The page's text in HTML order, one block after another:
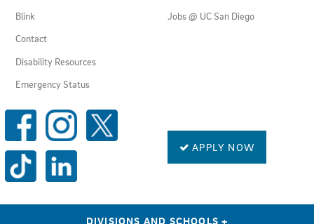
Blink
Contact
Disability Resources
Emergency Status
Jobs @ UC San Diego
SOCIAL
MEDIA
LINKS APPLY NOW
DIVISIONS AND SCHOOLS+